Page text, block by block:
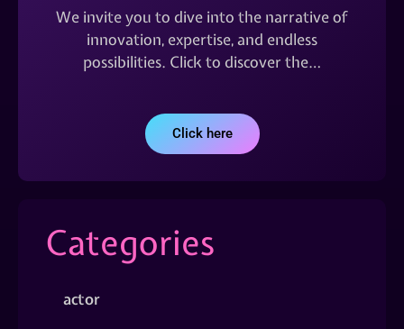
We invite you to dive into the narrative of
innovation, expertise, and endless
possibilities. Click to discover the…
Click here
Categories
actor